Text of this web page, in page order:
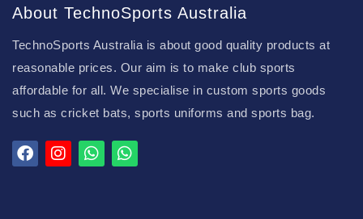
About TechnoSports Australia
TechnoSports Australia is about good quality products at
reasonable prices. Our aim is to make club sports
affordable for all. We specialise in custom sports goods
such as cricket bats, sports uniforms and sports bag.